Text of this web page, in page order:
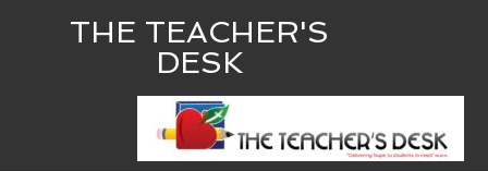
THE TEACHER'S
DESK